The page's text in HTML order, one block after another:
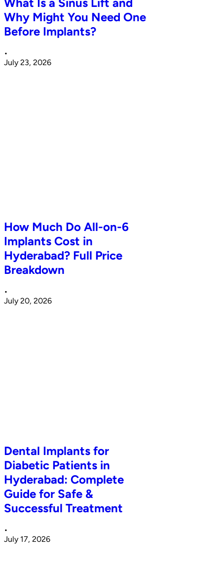
Why Might You Need One
Before Implants?
•
July 23, 2026
How Much Do All-on-6
Implants Cost in
Hyderabad? Full Price
Breakdown
•
July 20, 2026
Dental Implants for
Diabetic Patients in
Hyderabad: Complete
Guide for Safe &
Successful Treatment
•
July 17, 2026